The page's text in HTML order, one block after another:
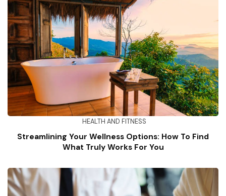
HEALTH AND FITNESS
Streamlining Your Wellness Options: How To Find
What Truly Works For You